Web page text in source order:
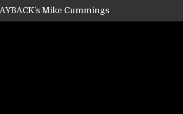
Mike Cummings
Dave Jarvis
Bill Herrick
Gaglia
Erik Skogly
Powley
Hubbard